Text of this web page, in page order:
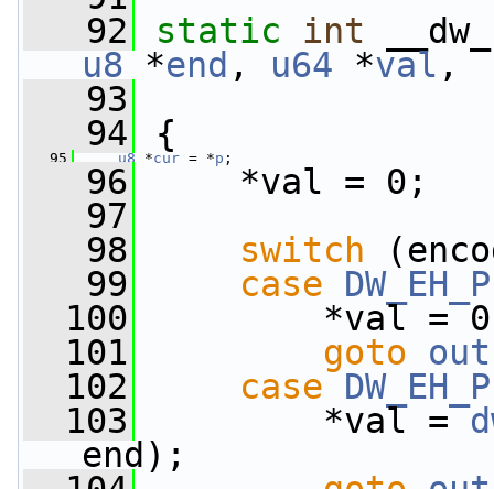
   92
static int
u8 *end , u64 *val ,
   93
   94
{
   95
u8 *cur = *p ;
   96
*val = 0;
   97
   98
switch
   99
case
  100
*val =
  101
goto out
  102
case
  103
*val =
end);